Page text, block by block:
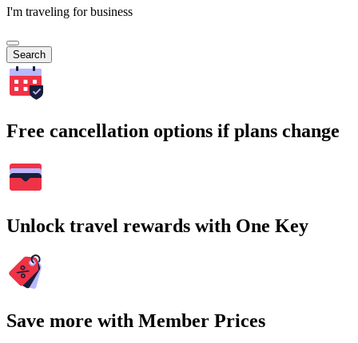
I'm traveling for business
Search
Free cancellation options if plans change
Unlock travel rewards with One Key
Save more with Member Prices